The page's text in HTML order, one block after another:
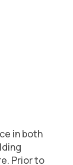
in both
Prior to